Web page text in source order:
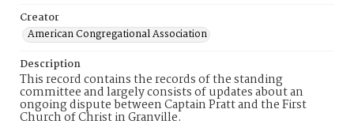
Creator
American Congregational Association
Description
This record contains the records of the standing
committee and largely consists of updates about an
ongoing dispute between Captain Pratt and the First
Church of Christ in Granville.